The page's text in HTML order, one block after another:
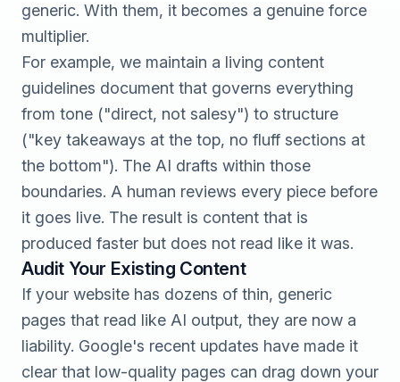
generic. With them, it becomes a genuine force
multiplier.
For example, we maintain a living content
guidelines document that governs everything
from tone ("direct, not salesy") to structure
("key takeaways at the top, no fluff sections at
the bottom"). The AI drafts within those
boundaries. A human reviews every piece before
it goes live. The result is content that is
produced faster but does not read like it was.
Audit Your Existing Content
If your website has dozens of thin, generic
pages that read like AI output, they are now a
liability. Google's recent updates have made it
clear that low-quality pages can drag down your